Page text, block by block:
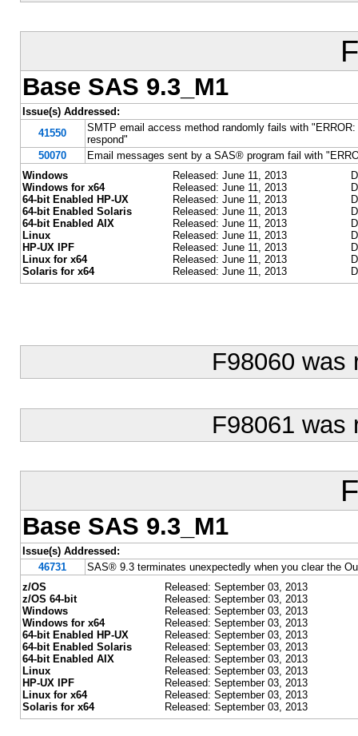
Base SAS 9.3_M1
Issue(s) Addressed:
41550
SMTP email access method randomly fails with
respond"
50070
Email messages sent by a SAS® program fail with
Windows
Released: June 11, 2013
Windows for x64
Released: June 11, 2013
64-bit Enabled HP-UX
Released: June 11, 2013
64-bit Enabled Solaris
Released: June 11, 2013
64-bit Enabled AIX
Released: June 11, 2013
Linux
Released: June 11, 2013
HP-UX IPF
Released: June 11, 2013
Linux for x64
Released: June 11, 2013
Solaris for x64
Released: June 11, 2013
F98060
F98061
Base SAS 9.3_M1
Issue(s) Addressed:
46731
SAS® 9.3 terminates unexpectedly when you clear the
z/OS
Released: September 03, 2013
z/OS 64-bit
Released: September 03, 2013
Windows
Released: September 03, 2013
Windows for x64
Released: September 03, 2013
64-bit Enabled HP-UX
Released: September 03, 2013
64-bit Enabled Solaris
Released: September 03, 2013
64-bit Enabled AIX
Released: September 03, 2013
Linux
Released: September 03, 2013
HP-UX IPF
Released: September 03, 2013
Linux for x64
Released: September 03, 2013
Solaris for x64
Released: September 03, 2013